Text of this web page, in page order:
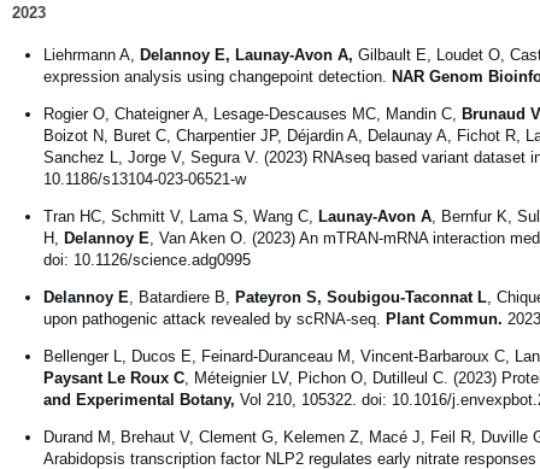
2023
Liehrmann A, Delannoy E, Launay-Avon A, Gilbault E, Loudet O,
expression analysis using changepoint detection. NAR Genom
Rogier O, Chateigner A, Lesage-Descauses MC, Mandin C, Brunaud
Boizot N, Buret C, Charpentier JP, Déjardin A, Delaunay A, Fichot R,
Sanchez L, Jorge V, Segura V. (2023) RNAseq based variant dataset
10.1186/s13104-023-06521-w
Tran HC, Schmitt V, Lama S, Wang C, Launay-Avon A, Bernfur K,
H, Delannoy E, Van Aken O. (2023) An mTRAN-mRNA interaction
doi: 10.1126/science.adg0995
Delannoy E, Batardiere B, Pateyron S, Soubigou-Taconnat L,
upon pathogenic attack revealed by scRNA-seq. Plant Commun.
Bellenger L, Ducos E, Feinard-Duranceau M, Vincent-Barbaroux C,
Paysant Le Roux C, Méteignier LV, Pichon O, Dutilleul C. (2023)
and Experimental Botany, Vol 210, 105322. doi: 10.1016/
Durand M, Brehaut V, Clement G, Kelemen Z, Macé J, Feil R, Duville
Arabidopsis transcription factor NLP2 regulates early nitrate